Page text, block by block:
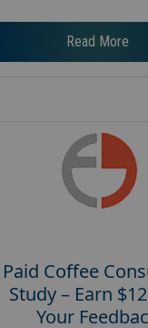
Read More
Paid Coffee
Study – Earn
Your